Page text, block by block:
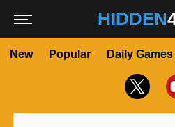
HIDDEN
New Popular Daily Games